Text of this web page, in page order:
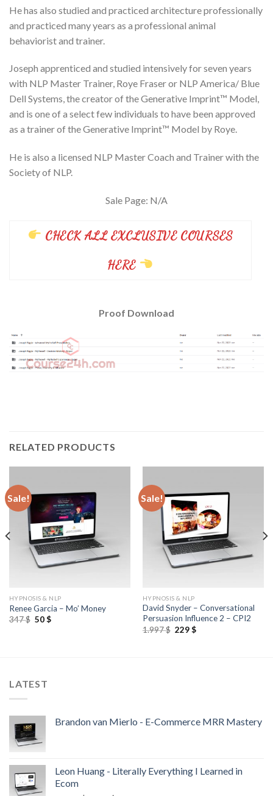
He has also studied and practiced architecture professionally
and practiced many years as a professional animal
behaviorist and trainer.
Joseph apprenticed and studied intensively for seven years
with NLP Master Trainer, Roye Fraser or NLP America/ Blue
Dell Systems, the creator of the Generative Imprint™ Model,
and is one of a select few individuals to have been approved
as a trainer of the Generative Imprint™ Model by Roye.
He is also a licensed NLP Master Coach and Trainer with the
Society of NLP.
Sale Page: N/A
CHECK ALL EXCLUSIVE COURSES
HERE
Proof Download
RELATED PRODUCTS
Sale!
HYPNOSIS & NLP
Renee Garcia – Mo’ Money
347$ 50$
Sale!
HYPNOSIS & NLP
David Snyder – Conversational
Persuasion Influence 2 – CPI2
1.997$ 229$
LATEST
Brandon van Mierlo - E-Commerce MRR Mastery
Leon Huang - Literally Everything I Learned in
Ecom